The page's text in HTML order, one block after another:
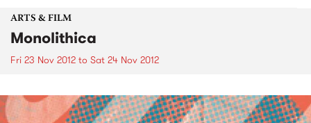
ARTS & FILM
Monolithica
Fri 23 Nov 2012 to Sat 24 Nov 2012